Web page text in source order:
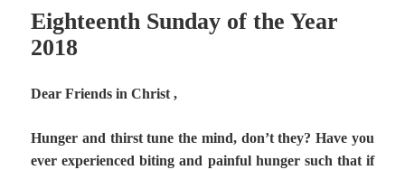
Eighteenth Sunday of the Year
2018
Dear Friends in Christ ,
Hunger and thirst tune the mind, don’t they? Have you
ever experienced biting and painful hunger such that if